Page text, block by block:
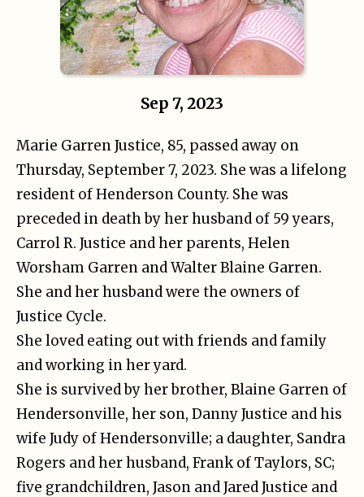
Sep 7, 2023
Marie Garren Justice, 85, passed away on
Thursday, September 7, 2023. She was a lifelong
resident of Henderson County. She was
preceded in death by her husband of 59 years,
Carrol R. Justice and her parents, Helen
Worsham Garren and Walter Blaine Garren.
She and her husband were the owners of
Justice Cycle.
She loved eating out with friends and family
and working in her yard.
She is survived by her brother, Blaine Garren of
Hendersonville, her son, Danny Justice and his
wife Judy of Hendersonville; a daughter, Sandra
Rogers and her husband, Frank of Taylors, SC;
five grandchildren, Jason and Jared Justice and